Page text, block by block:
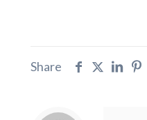
Share